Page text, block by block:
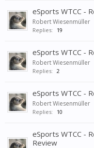
eSports WTCC -
Robert Wiesenmüller
Replies: 19
eSports WTCC -
Robert Wiesenmüller
Replies: 2
eSports WTCC -
Robert Wiesenmüller
Replies: 10
eSports WTCC -
Review